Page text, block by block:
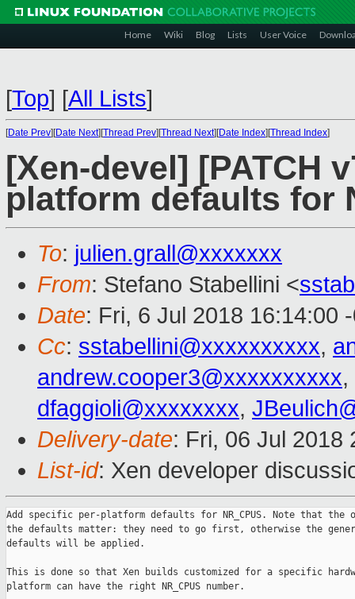
Home Wiki Blog Lists User Voice
[Top] [All Lists]
[Date Prev][Date Next][Thread Prev][Thread Next][Date Index][Thread Index]
[Xen-devel] [PATCH
platform defaults for
To: julien.grall@xxxxxxx
From: Stefano Stabellini <
Date: Fri, 6 Jul 2018 16:14:00
Cc: sstabellini@xxxxxxxxxx,
andrew.cooper3@xxxxxxxxxx,
dfaggioli@xxxxxxxx,
Delivery-date: Fri, 06 Jul 2018
List-id: Xen developer
Add specific per-platform defaults for NR_CPUS. Note that the
the defaults matter: they need to go first, otherwise the
defaults will be applied.
This is done so that Xen builds customized for a specific
platform can have the right NR_CPUS number.